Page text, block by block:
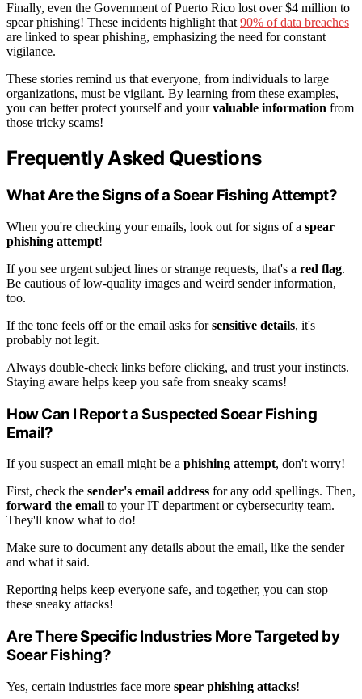
Finally, even the Government of Puerto Rico lost over $4 million to
spear phishing! These incidents highlight that 90% of data breaches
are linked to spear phishing, emphasizing the need for constant
vigilance.
These stories remind us that everyone, from individuals to large
organizations, must be vigilant. By learning from these examples,
you can better protect yourself and yourvaluable information from
those tricky scams!
Frequently Asked Questions
What Are the Signs of a Soear Fishing Attempt?
When you're checking your emails, look out for signs of a spear
phishing attempt!
If you see urgent subject lines or strange requests, that's a red flag.
Be cautious of low-quality images and weird sender information,
too.
If the tone feels off or the email asks forsensitive details, it's
probably not legit.
Always double-check links before clicking, and trust your instincts.
Staying aware helps keep you safe from sneaky scams!
How Can I Report a Suspected Soear Fishing
Email?
If you suspect an email might be a phishing attempt, don't worry!
First, check the sender's email address for any odd spellings. Then,
forward the email to your IT department or cybersecurity team.
They'll know what to do!
Make sure to document any details about the email, like the sender
and what it said.
Reporting helps keep everyone safe, and together, you can stop
these sneaky attacks!
Are There Specific Industries More Targeted by
Soear Fishing?
Yes, certain industries face more spear phishing attacks!